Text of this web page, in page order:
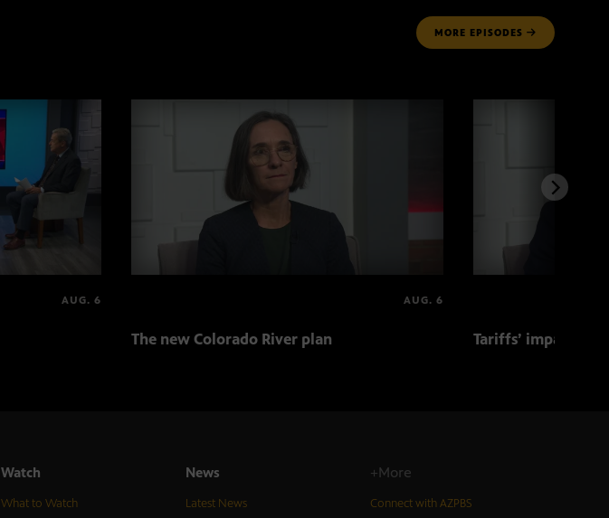
MORE EPISODES
AUG. 6 AUG. 6
The new Colorado River plan Tariffs’ impact on
Watch
What to Watch
News
Latest News
+More
Connect with AZPBS